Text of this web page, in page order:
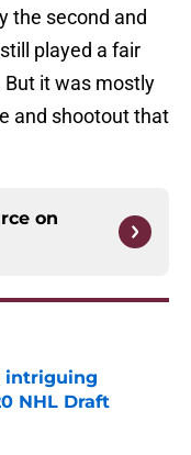
the second and
played a fair
But it was mostly
and shootout that
on
intriguing
NHL Draft